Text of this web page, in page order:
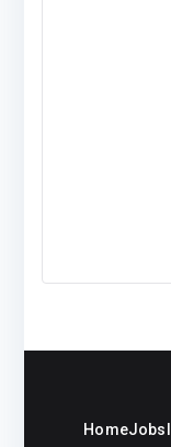
HomeJobs